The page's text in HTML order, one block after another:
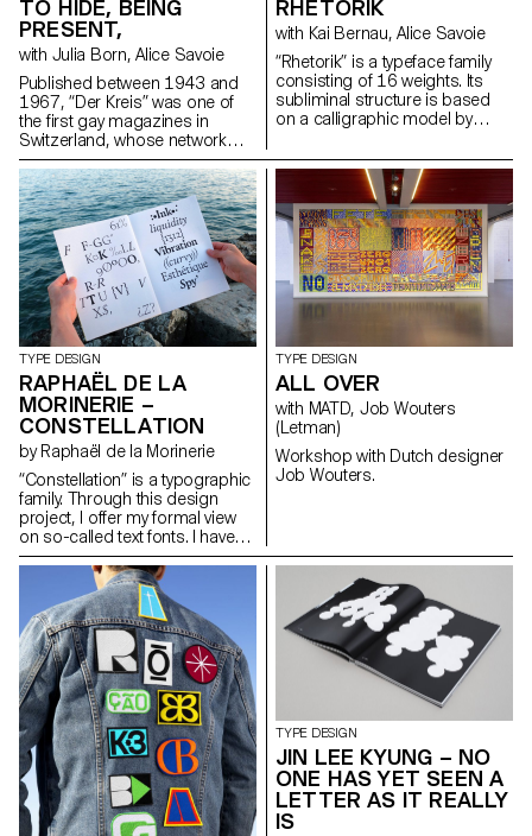
unexpected structures in its
letterforms, with quirks and
traits unique to each cut, yet
preserving overall consistency.
Weichi.he@gmail.com
https://www.weichi.works
TO HIDE, BEING
PRESENT,
with Julia Born, Alice Savoie
Published between 1943 and
1967, “Der Kreis” was one of
the first gay magazines in
Switzerland, whose network
grew internationally. As an
editorial platform it developed a
position and a visual language
for the gay community. A
contemporary look at the
magazine raises questions
about the origins of queer
culture and its relationship with
notions of visibility, i.e. being
recognisable while remaining
hidden. hello@janisgildein.de
http://janisgildein.de
RHETORIK
with Kai Bernau, Alice Savoie
“Rhetorik” is a typeface family
consisting of 16 weights. Its
subliminal structure is based
on a calligraphic model by
(16th century), the origins of
which can be found in Walter
Tiemann’s “Orpheus” font
(1926) and in Otl Aicher’s
“Rotis” (1988). While Tiemann
serves as a form-giving
source, Aicher’s theory of
“Rotis” is the decisive reference
for “Rhetorik’s” family structure.
hello@saschabente.com
http://www.saschabente.com
TYPE DESIGN
RAPHAËL DE LA
MORINERIE –
CONSTELLATION
by Raphaël de la Morinerie
“Constellation” is a typographic
family. Through this design
project, I offer my formal view
on so-called text fonts. I have
defined it thanks to two
complementary axes: weight
and expressiveness.
raphaeldelamo@gmail.com
http://www.raphaeldelamorinerie.fr
TYPE DESIGN
ALL OVER
with MATD, Job Wouters
(Letman)
Workshop with Dutch designer
Job Wouters.
TYPE DESIGN
JIN LEE KYUNG – NO
ONE HAS YET SEEN A
LETTER AS IT REALLY
IS